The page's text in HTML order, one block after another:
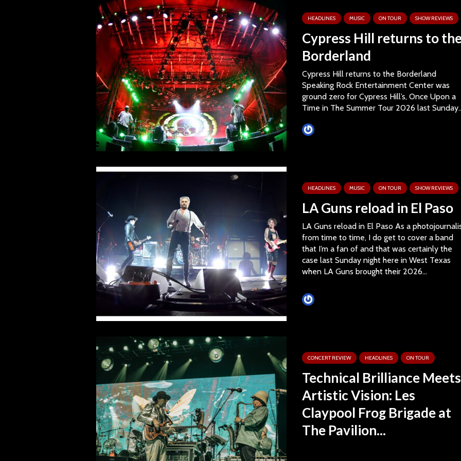
HEADLINES MUSIC ON TOUR SHOW REVIEWS
Cypress Hill returns to
Borderland
Cypress Hill returns to the Borderland
Speaking Rock Entertainment Center was
ground zero for Cypress Hill’s, Once Upon a
Time in The Summer Tour 2026 last
HEADLINES MUSIC ON TOUR SHOW REVIEWS
LA Guns reload in El Paso
LA Guns reload in El Paso As a
from time to time, I do get to cover a band
that I’m a fan of and that was certainly the
case last Sunday night here in West Texas
when LA Guns brought their 2026...
CONCERT REVIEW HEADLINES ON TOUR
Technical Brilliance Meets
Artistic Vision: Les
Claypool Frog Brigade at
The Pavilion...